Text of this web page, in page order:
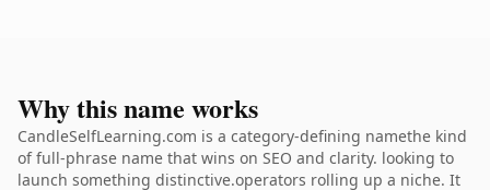
Why this name works
CandleSelfLearning.com is a category-defining namethe kind
of full-phrase name that wins on SEO and clarity. looking to
launch something distinctive.operators rolling up a niche. It